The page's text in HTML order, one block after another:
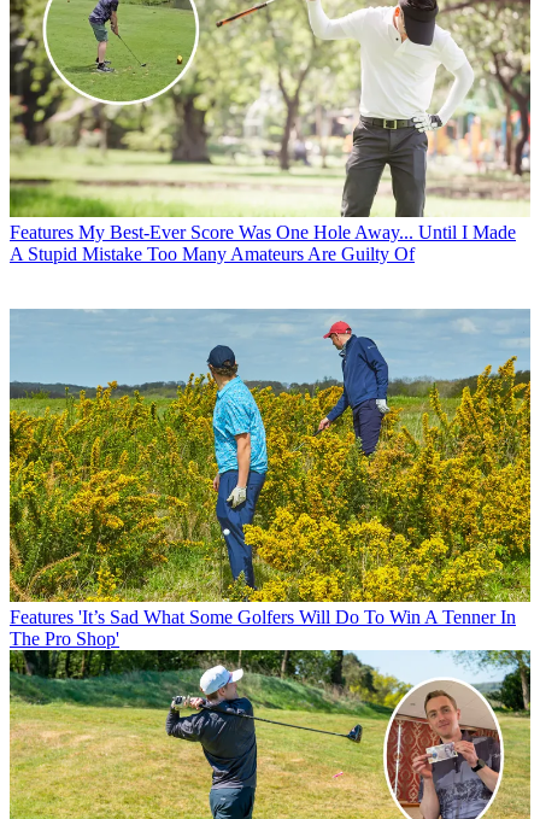
Features My Best-Ever Score Was One Hole Away... Until I Made
A Stupid Mistake Too Many Amateurs Are Guilty Of
Features 'It’s Sad What Some Golfers Will Do To Win A Tenner In
The Pro Shop'